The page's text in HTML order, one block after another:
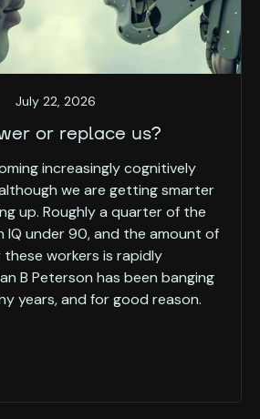
July 22, 2026
or replace us?
increasingly cognitively
we are getting smarter
up. Roughly a quarter of the
IQ under 90, and the amount of
workers is rapidly
B Peterson has been banging
years, and for good reason.